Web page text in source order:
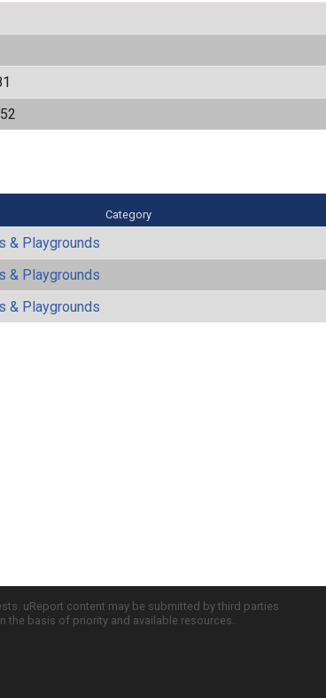
Category
& Playgrounds
& Playgrounds
& Playgrounds
uReport content may be submitted by third parties
basis of priority and available resources.